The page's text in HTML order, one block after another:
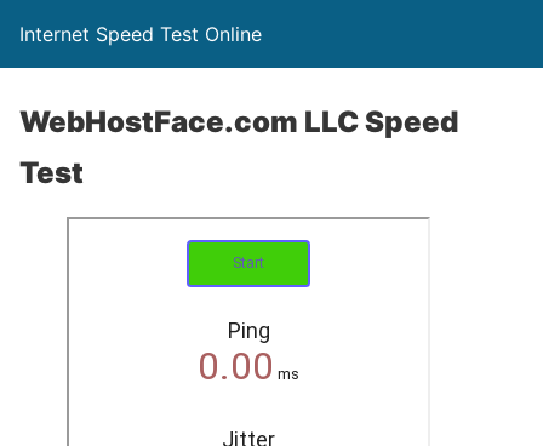
Internet Speed Test Online
WebHostFace.com LLC Speed
Test